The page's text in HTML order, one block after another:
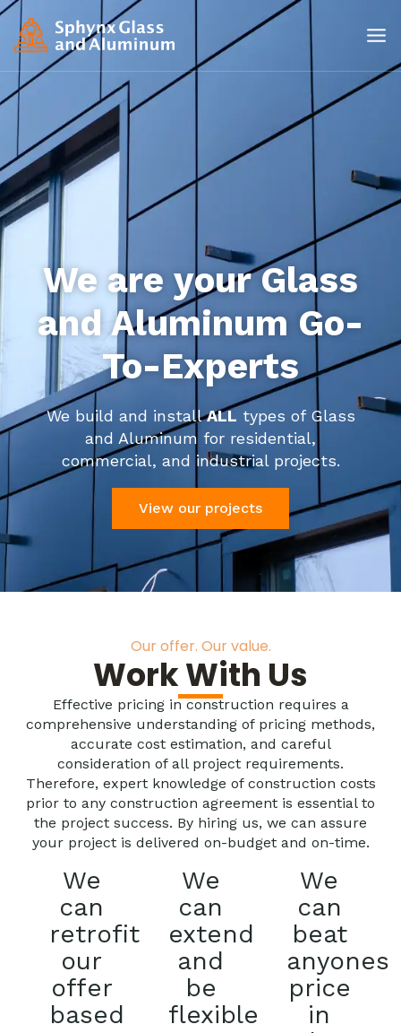
We are your Glass
and Aluminum Go-
To-Experts
We build and installALL types of Glass
and Aluminum for residential,
commercial, and industrial projects.
View our projects
Our offer. Our value.
Work With Us
Effective pricing in construction requires a
comprehensive understanding of pricing methods,
accurate cost estimation, and careful
consideration of all project requirements.
Therefore, expert knowledge of construction costs
prior to any construction agreement is essential to
the project success. By hiring us, we can assure
your project is delivered on-budget and on-time.
We
can
retrofit
our
offer
based
We
can
extend
and
be
flexible
We
can
beat
anyones
price
in